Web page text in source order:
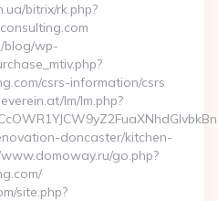
bitrix/rk.php?
blog/wp-
csrs-information/csrs
lm/lm.php?
doncaster/kitchen-
go.php?
site.php?